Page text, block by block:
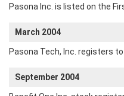
Pasona Inc. is listed on the
March 2004
Pasona Tech, Inc. registers
September 2004